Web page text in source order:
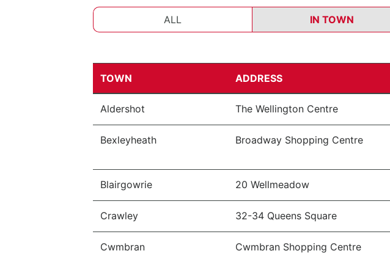
ALL IN TOWN
TOWN ADDRESS
Aldershot The Wellington Centre
Bexleyheath Broadway Shopping Centre
Blairgowrie 20 Wellmeadow
Crawley 32-34 Queens Square
Cwmbran Cwmbran Shopping Centre